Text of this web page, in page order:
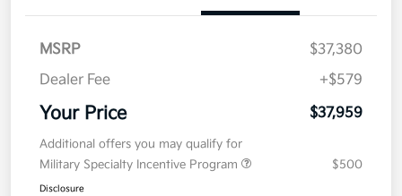
MSRP
$37,380
Dealer Fee
+$579
Your Price $37,959
Additional offers you may qualify for
Military Specialty Incentive Program
$500
Disclosure